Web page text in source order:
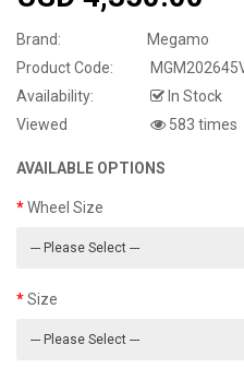
Brand:
Megamo
Product Code:
Availability:
In Stock
Viewed
583 times
AVAILABLE OPTIONS
Wheel Size
Size